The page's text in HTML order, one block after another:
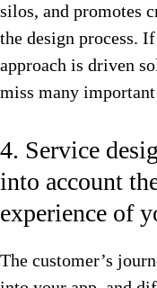
silos, and promotes
the design process.
approach is driven
miss many important
4. Service
into account
experience of
The customer’s